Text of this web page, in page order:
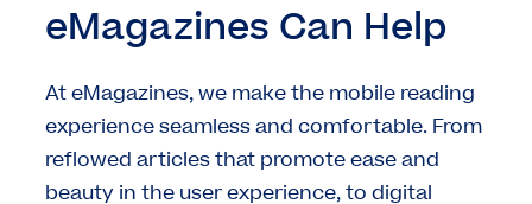
eMagazines Can Help
At eMagazines, we make the mobile reading
experience seamless and comfortable. From
reflowed articles that promote ease and
beauty in the user experience, to digital